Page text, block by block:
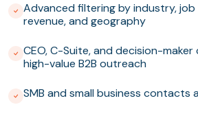
Advanced filtering by industry,
revenue, and geography
CEO, C-Suite, and decision-
high-value B2B outreach
SMB and small business contacts